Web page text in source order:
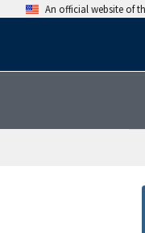
An official website of